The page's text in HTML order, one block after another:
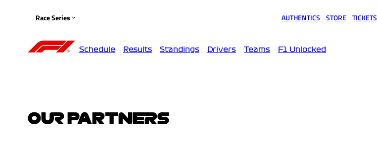
Race Series AUTHENTICS STORE TICKETS
Schedule Results Standings Drivers Teams F1 Unlocked
OUR PARTNERS